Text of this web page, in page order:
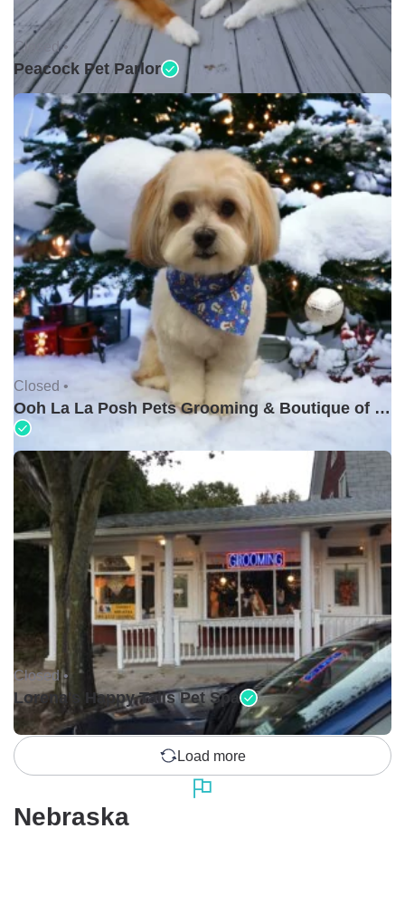
Closed •
Peacock Pet Parlor
Closed •
Ooh La La Posh Pets Grooming & Boutique of Holbrook
Closed •
Lorena's Happy Tails Pet Spa
Load more
Nebraska